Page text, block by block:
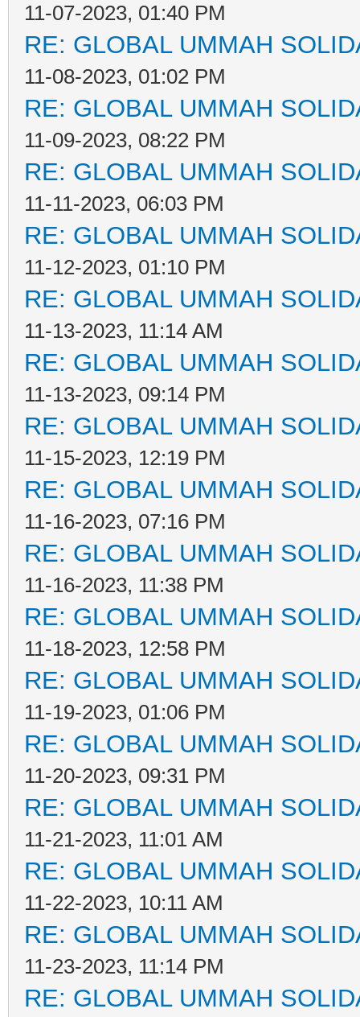
11-07-2023, 01:40 PM
RE: GLOBAL UMMAH
11-08-2023, 01:02 PM
RE: GLOBAL UMMAH
11-09-2023, 08:22 PM
RE: GLOBAL UMMAH
11-11-2023, 06:03 PM
RE: GLOBAL UMMAH
11-12-2023, 01:10 PM
RE: GLOBAL UMMAH
11-13-2023, 11:14 AM
RE: GLOBAL UMMAH
11-13-2023, 09:14 PM
RE: GLOBAL UMMAH
11-15-2023, 12:19 PM
RE: GLOBAL UMMAH
11-16-2023, 07:16 PM
RE: GLOBAL UMMAH
11-16-2023, 11:38 PM
RE: GLOBAL UMMAH
11-18-2023, 12:58 PM
RE: GLOBAL UMMAH
11-19-2023, 01:06 PM
RE: GLOBAL UMMAH
11-20-2023, 09:31 PM
RE: GLOBAL UMMAH
11-21-2023, 11:01 AM
RE: GLOBAL UMMAH
11-22-2023, 10:11 AM
RE: GLOBAL UMMAH
11-23-2023, 11:14 PM
RE: GLOBAL UMMAH